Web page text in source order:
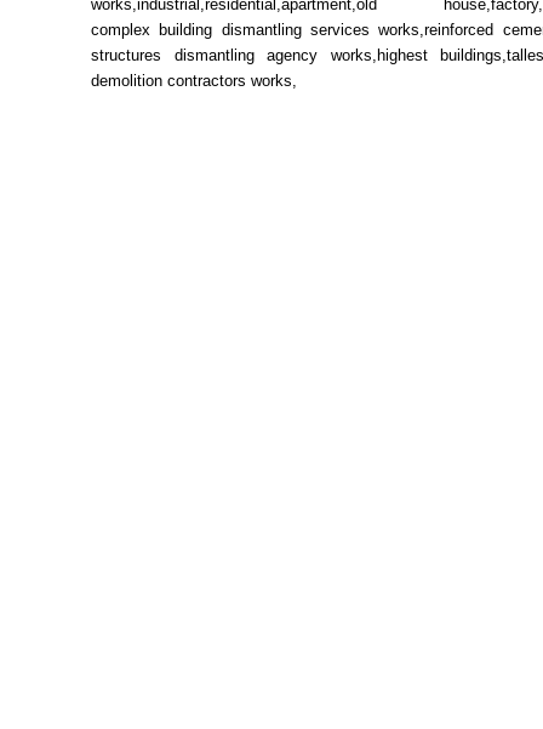
works,industrial,residential,apartment,old
complex building dismantling services works,reinforced
structures dismantling agency works,highest
demolition contractors works,